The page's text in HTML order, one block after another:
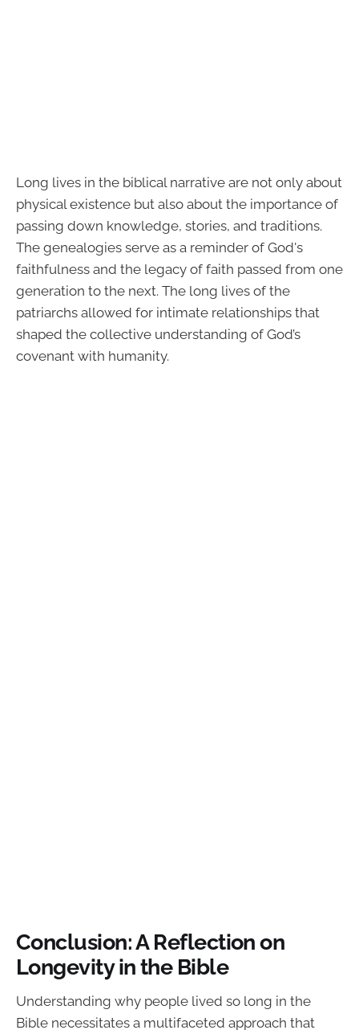
Long lives in the biblical narrative are not only about
physical existence but also about the importance of
passing down knowledge, stories, and traditions.
The genealogies serve as a reminder of God's
faithfulness and the legacy of faith passed from one
generation to the next. The long lives of the
patriarchs allowed for intimate relationships that
shaped the collective understanding of God’s
covenant with humanity.
Conclusion: A Reflection on
Longevity in the Bible
Understanding why people lived so long in the
Bible necessitates a multifaceted approach that